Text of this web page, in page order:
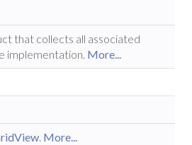
that collects all associated
implementation. More...
. More...